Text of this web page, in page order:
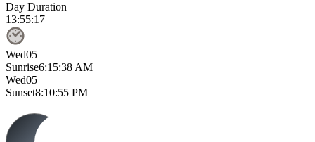
Day Duration
13:55:17
Wed05
Sunrise6:15:38 AM
Wed05
Sunset8:10:55 PM